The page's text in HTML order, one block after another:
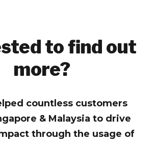
to find out
more?
countless customers
& Malaysia to drive
through the usage of